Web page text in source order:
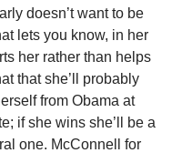
doesn’t want to be
lets you know, in her
her rather than helps
that she’ll probably
from Obama at
if she wins she’ll be a
one. McConnell for